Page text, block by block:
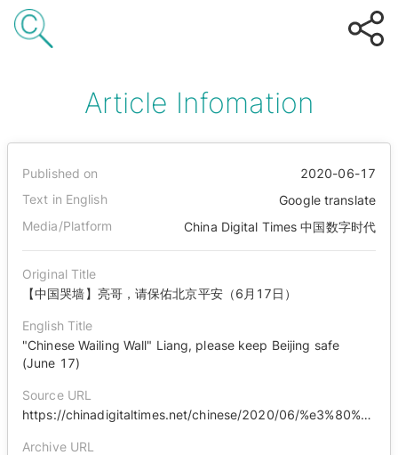
Article Infomation
Published on
2020-06-17
Text in English
Google translate
Media/Platform
China Digital Times 中国数字时代
Original Title
【中国哭墙】亮哥，请保佑北京平安（6月17日）
English Title
"Chinese Wailing Wall" Liang, please keep Beijing safe
(June 17)
Source URL
https://chinadigitaltimes.net/chinese/2020/06/%e3%80%90%e4%b8%ad%e5%9b%bd%e5%93%ad%e5%a2%99%e3%80%91%e4%ba%ae%e5%93%a5%ef%bc%8c%e8%af%b7%e4%bf%9d%e4%bd%91%e5%8c%97%e4%ba%ac%e5%b9%b3%e5%ae%89%ef%bc%886%e6%9c%8817%e6%97%a5%ef%bc%89/
Archive URL